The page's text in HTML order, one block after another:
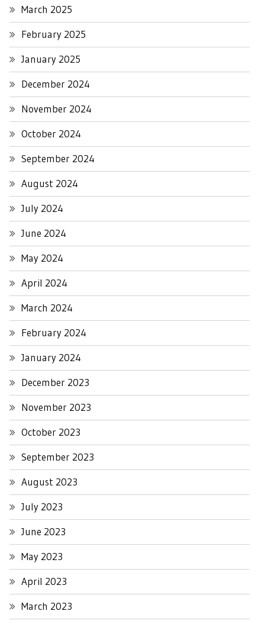
March 2025
February 2025
January 2025
December 2024
November 2024
October 2024
September 2024
August 2024
July 2024
June 2024
May 2024
April 2024
March 2024
February 2024
January 2024
December 2023
November 2023
October 2023
September 2023
August 2023
July 2023
June 2023
May 2023
April 2023
March 2023